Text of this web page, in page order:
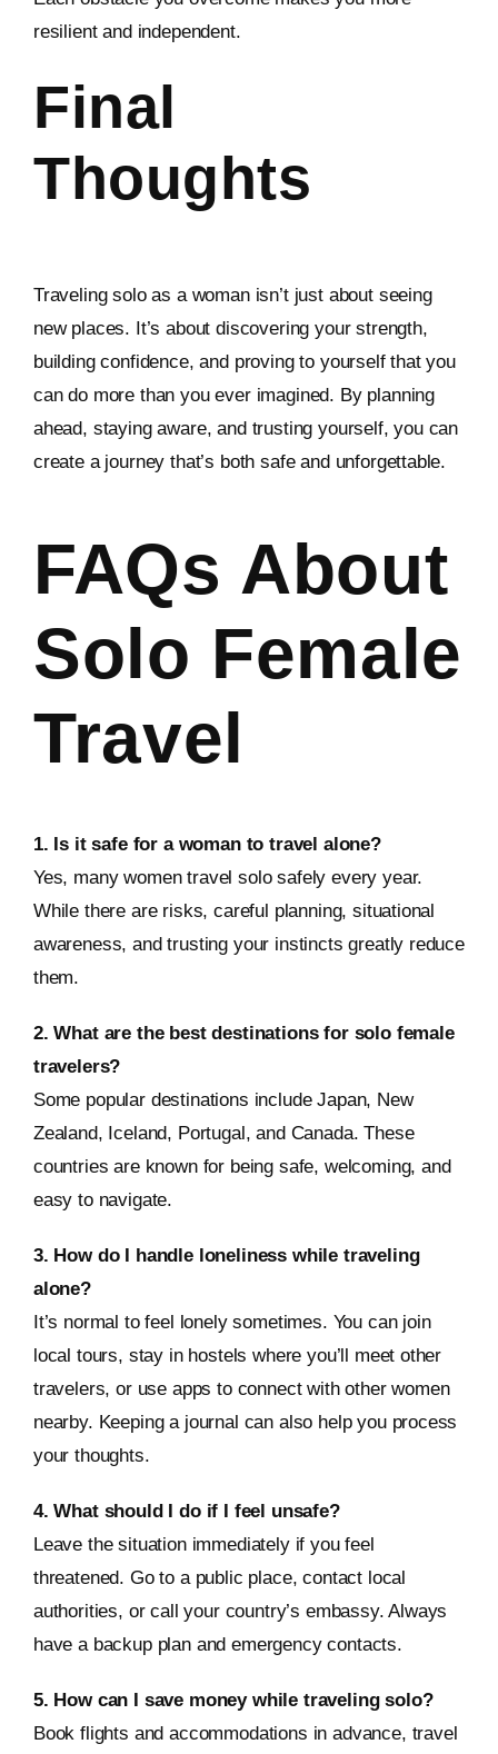
resilient and independent.
Final
Thoughts
Traveling solo as a woman isn’t just about seeing
new places. It’s about discovering your strength,
building confidence, and proving to yourself that you
can do more than you ever imagined. By planning
ahead, staying aware, and trusting yourself, you can
create a journey that’s both safe and unforgettable.
FAQs About
Solo Female
Travel
1. Is it safe for a woman to travel alone?
Yes, many women travel solo safely every year.
While there are risks, careful planning, situational
awareness, and trusting your instincts greatly reduce
them.
2. What are the best destinations for solo female
travelers?
Some popular destinations include Japan, New
Zealand, Iceland, Portugal, and Canada. These
countries are known for being safe, welcoming, and
easy to navigate.
3. How do I handle loneliness while traveling
alone?
It’s normal to feel lonely sometimes. You can join
local tours, stay in hostels where you’ll meet other
travelers, or use apps to connect with other women
nearby. Keeping a journal can also help you process
your thoughts.
4. What should I do if I feel unsafe?
Leave the situation immediately if you feel
threatened. Go to a public place, contact local
authorities, or call your country’s embassy. Always
have a backup plan and emergency contacts.
5. How can I save money while traveling solo?
Book flights and accommodations in advance, travel